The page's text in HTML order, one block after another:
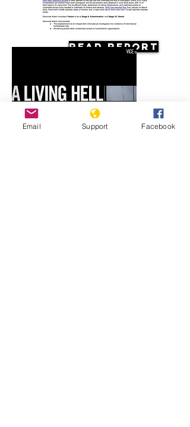
Read Report
Email Support Facebook